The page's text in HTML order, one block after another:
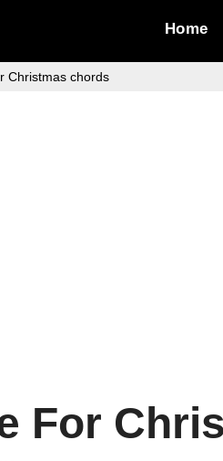
Home
Christmas chords
For